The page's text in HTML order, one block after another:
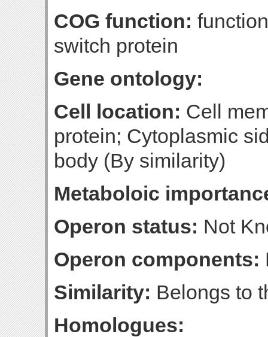
COG function:
switch protein
Gene ontology:
Cell location: Cell
protein; Cytoplasmic
body (By similarity)
Metaboloic
Operon status: Not
Operon components:
Similarity: Belongs to
Homologues: